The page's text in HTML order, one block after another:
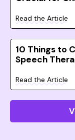
Read the Article
10 Things to
Speech
Read the Article